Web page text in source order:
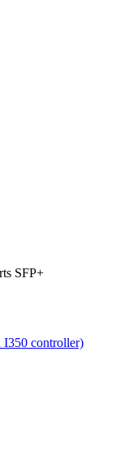
SFP+
controller)